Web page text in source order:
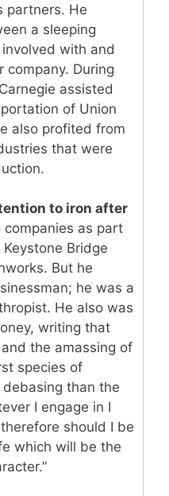
partners. He
a sleeping
with and
company. During
assisted
of Union
also profited from
that were
to iron after
as part
Bridge
But he
he was a
He also was
writing that
the amassing of
species of
than the
I engage in I
should I be
which will be the